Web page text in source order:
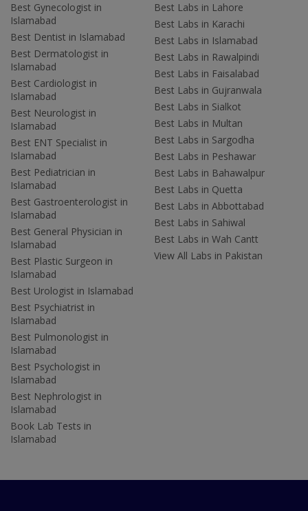
Best Gynecologist in
Islamabad
Best Dentist in Islamabad
Best Dermatologist in
Islamabad
Best Cardiologist in
Islamabad
Best Neurologist in
Islamabad
Best ENT Specialist in
Islamabad
Best Pediatrician in
Islamabad
Best Gastroenterologist in
Islamabad
Best General Physician in
Islamabad
Best Plastic Surgeon in
Islamabad
Best Urologist in Islamabad
Best Psychiatrist in
Islamabad
Best Pulmonologist in
Islamabad
Best Psychologist in
Islamabad
Best Nephrologist in
Islamabad
Book Lab Tests in
Islamabad
Best Labs in Lahore
Best Labs in Karachi
Best Labs in Islamabad
Best Labs in Rawalpindi
Best Labs in Faisalabad
Best Labs in Gujranwala
Best Labs in Sialkot
Best Labs in Multan
Best Labs in Sargodha
Best Labs in Peshawar
Best Labs in Bahawalpur
Best Labs in Quetta
Best Labs in Abbottabad
Best Labs in Sahiwal
Best Labs in Wah Cantt
View All Labs in Pakistan